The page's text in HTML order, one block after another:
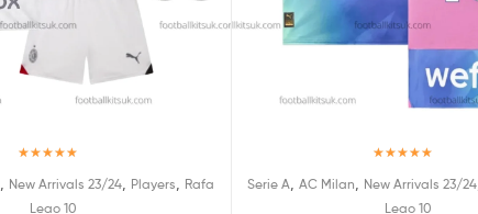
out of 5
New Arrivals 23/24 Players
Rafa
Leao 10
out of 5
Serie A AC Milan New Arrivals 23/24,
Leao 10